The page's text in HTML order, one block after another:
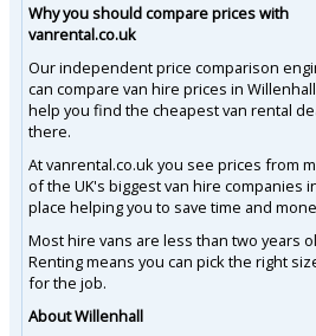
Why you should compare prices with
vanrental.co.uk
Our independent price comparison
can compare van hire prices in
help you find the cheapest van rental
there.
At vanrental.co.uk you see prices from
of the UK's biggest van hire companies
place helping you to save time and
Most hire vans are less than two years
Renting means you can pick the right
for the job.
About Willenhall